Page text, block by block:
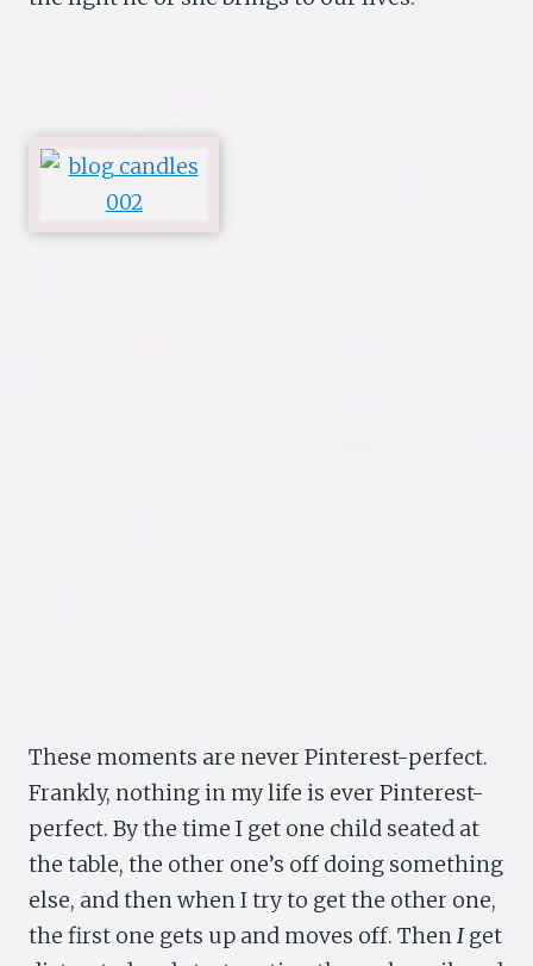
These moments are never Pinterest-perfect.
Frankly, nothing in my life is ever Pinterest-
perfect. By the time I get one child seated at
the table, the other one’s off doing something
else, and then when I try to get the other one,
the first one gets up and moves off. ThenIget